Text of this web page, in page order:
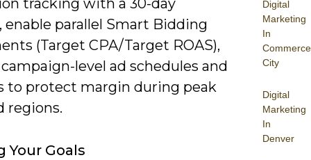
Digital
Marketing
In
Commerce
City
Digital
Marketing
In
Denver
tracking with a 30-day
enable parallel Smart Bidding
(Target CPA/Target ROAS),
level ad schedules and
to protect margin during peak
regions.
Your Goals